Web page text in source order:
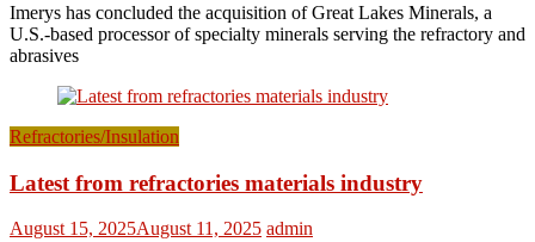
Imerys has concluded the acquisition of Great Lakes Minerals, a
U.S.-based processor of specialty minerals serving the refractory and
abrasives
Refractories/Insulation
Latest from refractories materials industry
August 15, 2025August 11, 2025 admin